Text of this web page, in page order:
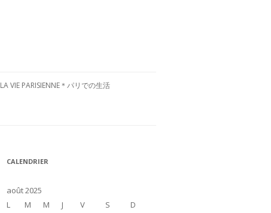
LA VIE PARISIENNE＊パリでの生活
メ
VISITE DE LA FRANCE＊フランス国
内お散歩
CALENDRIER
août 2025
L
M M J V S D